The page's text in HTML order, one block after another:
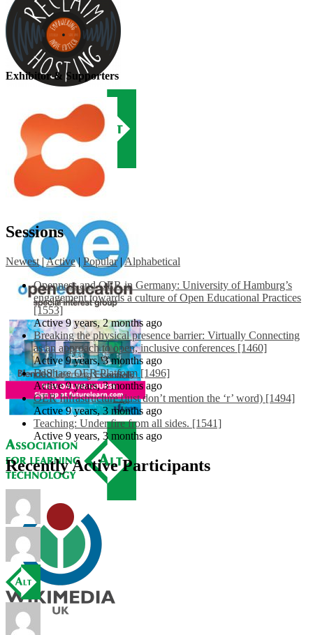
Exhibitor & Supporters
Sessions
Newest |Active | Popular |Alphabetical
Openness and OER in Germany: University of Hamburg’s
engagement towards a culture of Open Educational Practices
[1553]
Active 9 years, 2 months ago
Breaking the physical presence barrier: Virtually Connecting
as an approach to open, inclusive conferences [1460]
Active 9 years, 3 months ago
EdShare OER Platform [1496]
Active 9 years, 3 months ago
OER Infrastructure (just don’t mention the ‘r’ word) [1494]
Active 9 years, 3 months ago
Teaching: Under fire from all sides. [1541]
Active 9 years, 3 months ago
Recently Active Participants